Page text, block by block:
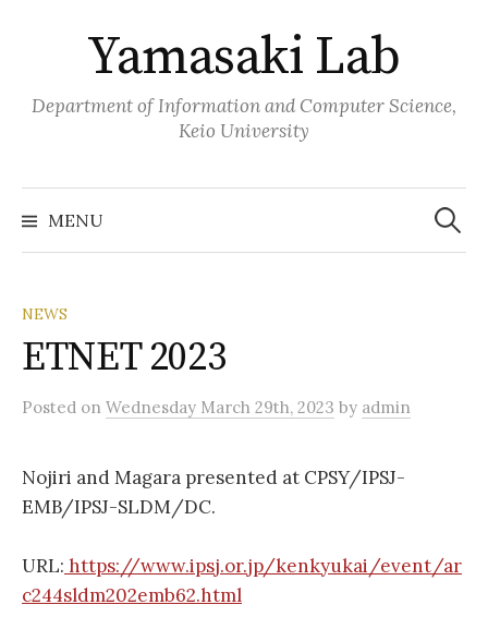
Yamasaki Lab
Department of Information and Computer Science,
Keio University
MENU
Search
for:
NEWS
ETNET 2023
Posted on Wednesday March 29th, 2023 by admin
Nojiri and Magara presented at CPSY/IPSJ-
EMB/IPSJ-SLDM/DC.
URL: https://www.ipsj.or.jp/kenkyukai/event/ar
c244sldm202emb62.html